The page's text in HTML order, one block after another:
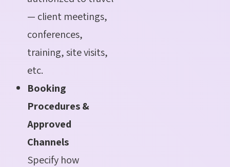
— client meetings,
conferences,
training, site visits,
etc.
Booking
Procedures &
Approved
Channels
Specify how